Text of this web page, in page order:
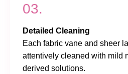
03.
Detailed Cleaning
Each fabric vane and sheer
attentively cleaned with mild
derived solutions.